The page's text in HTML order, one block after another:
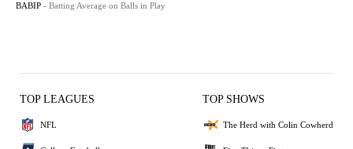
BABIP - Batting Average on Balls in Play
TOP LEAGUES
NFL
TOP SHOWS
The Herd with Colin Cowherd